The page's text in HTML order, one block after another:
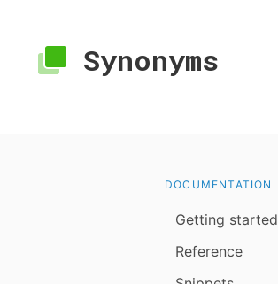
Synonyms
DOCUMENTATION
Getting started
Reference